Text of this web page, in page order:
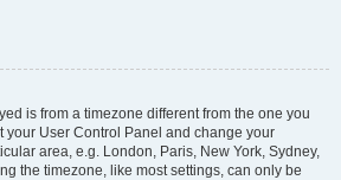
is from a timezone different from the one you
your User Control Panel and change your
area, e.g. London, Paris, New York, Sydney,
the timezone, like most settings, can only be